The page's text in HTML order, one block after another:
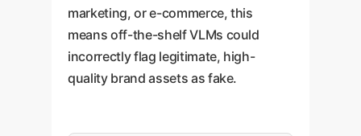
marketing, or e-commerce, this
means off-the-shelf VLMs could
incorrectly flag legitimate, high-
quality brand assets as fake.